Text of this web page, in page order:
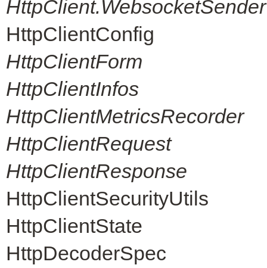
HttpClient.WebsocketSender
HttpClientConfig
HttpClientForm
HttpClientInfos
HttpClientMetricsRecorder
HttpClientRequest
HttpClientResponse
HttpClientSecurityUtils
HttpClientState
HttpDecoderSpec